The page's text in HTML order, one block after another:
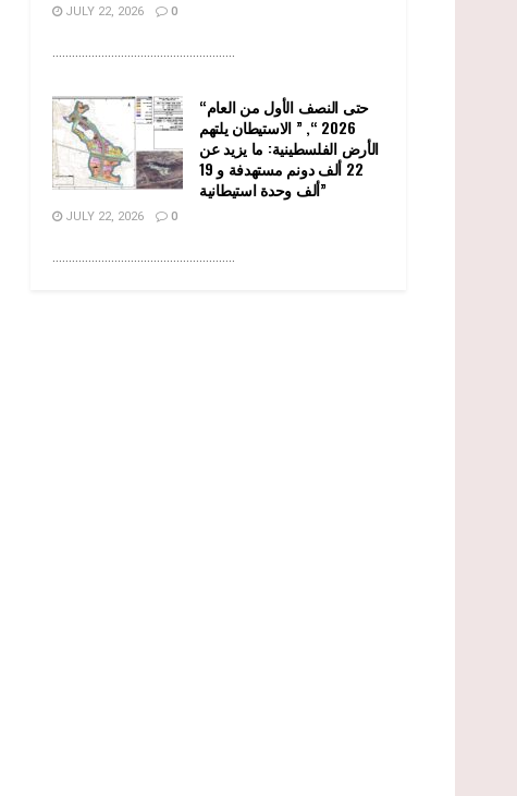
JULY 22, 2026 0
........................................................
“حتى النصف الأول من العام
2026 “, ” الاستيطان يلتهم
الأرض الفلسطينية: ما يزيد عن
22 ألف دونم مستهدفة و 19
ألف وحدة استيطانية”
JULY 22, 2026 0
........................................................